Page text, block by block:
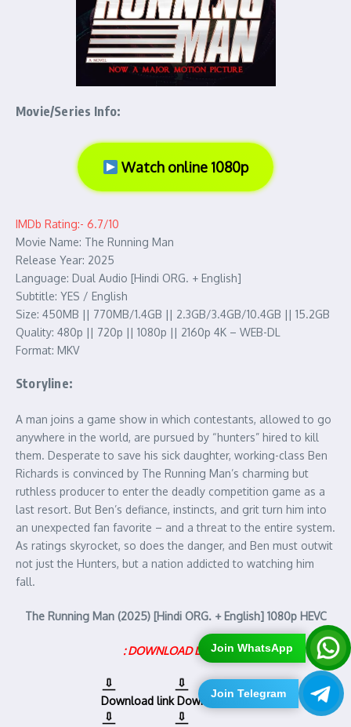
Join WhatsApp
Join Telegram
Movie/Series Info:
Watch online 1080p
IMDb Rating:- 6.7/10
Movie Name: The Running Man
Release Year: 2025
Language: Dual Audio [Hindi ORG. + English]
Subtitle: YES / English
Size: 450MB || 770MB/1.4GB || 2.3GB/3.4GB/10.4GB || 15.2GB
Quality: 480p || 720p || 1080p || 2160p 4K – WEB-DL
Format: MKV
Storyline:
A man joins a game show in which contestants, allowed to go
anywhere in the world, are pursued by “hunters” hired to kill
them. Desperate to save his sick daughter, working-class Ben
Richards is convinced by The Running Man’s charming but
ruthless producer to enter the deadly competition game as a
last resort. But Ben’s defiance, instincts, and grit turn him into
an unexpected fan favorite – and a threat to the entire system.
As ratings skyrocket, so does the danger, and Ben must outwit
not just the Hunters, but a nation addicted to watching him
fall.
The Running Man (2025) [Hindi ORG. + English] 1080p HEVC
: DOWNLOAD LINKS :
Download linkDownload link